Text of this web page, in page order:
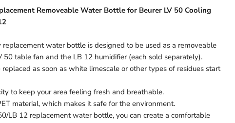
Removeable Water Bottle for Beurer LV 50 Cooling
replacement water bottle is designed to be used as a removeable
50 table fan and the LB 12 humidifier (each sold separately).
as soon as white limescale or other types of residues start
to keep your area feeling fresh and breathable.
material, which makes it safe for the environment.
LB 12 replacement water bottle, you can create a comfortable